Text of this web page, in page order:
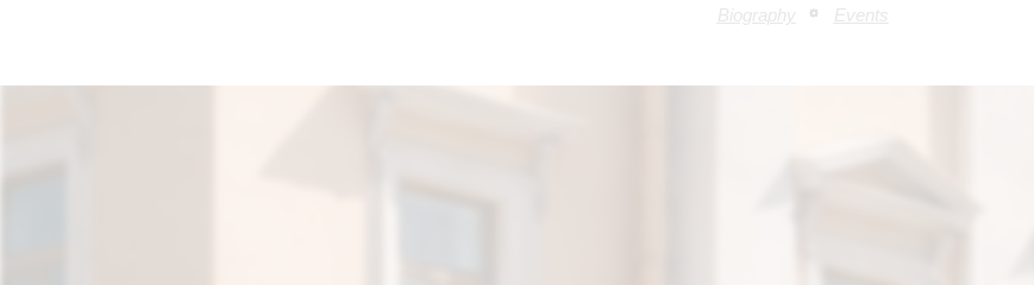
Biography Events